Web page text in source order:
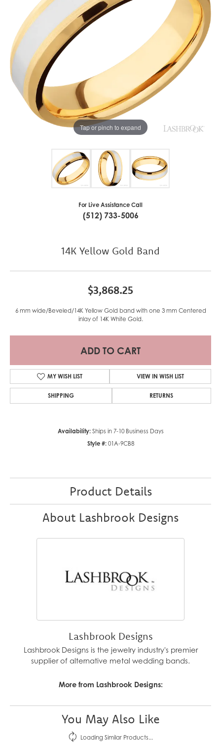
Tap or pinch to expand
For Live Assistance Call
(512) 733-5006
14K Yellow Gold Band
$3,868.25
6 mm wide/Beveled/14K Yellow Gold band with one 3 mm Centered
inlay of 14K White Gold.
ADD TO CART
MY WISH LIST VIEW IN WISH LIST
SHIPPING RETURNS
Availability: Ships in 7-10 Business Days
Style #: 01A-9CB8
Product Details
About Lashbrook Designs
Lashbrook Designs
Lashbrook Designs is the jewelry industry's premier
supplier of alternative metal wedding bands.
More from Lashbrook Designs:
You May Also Like
Loading Similar Products...